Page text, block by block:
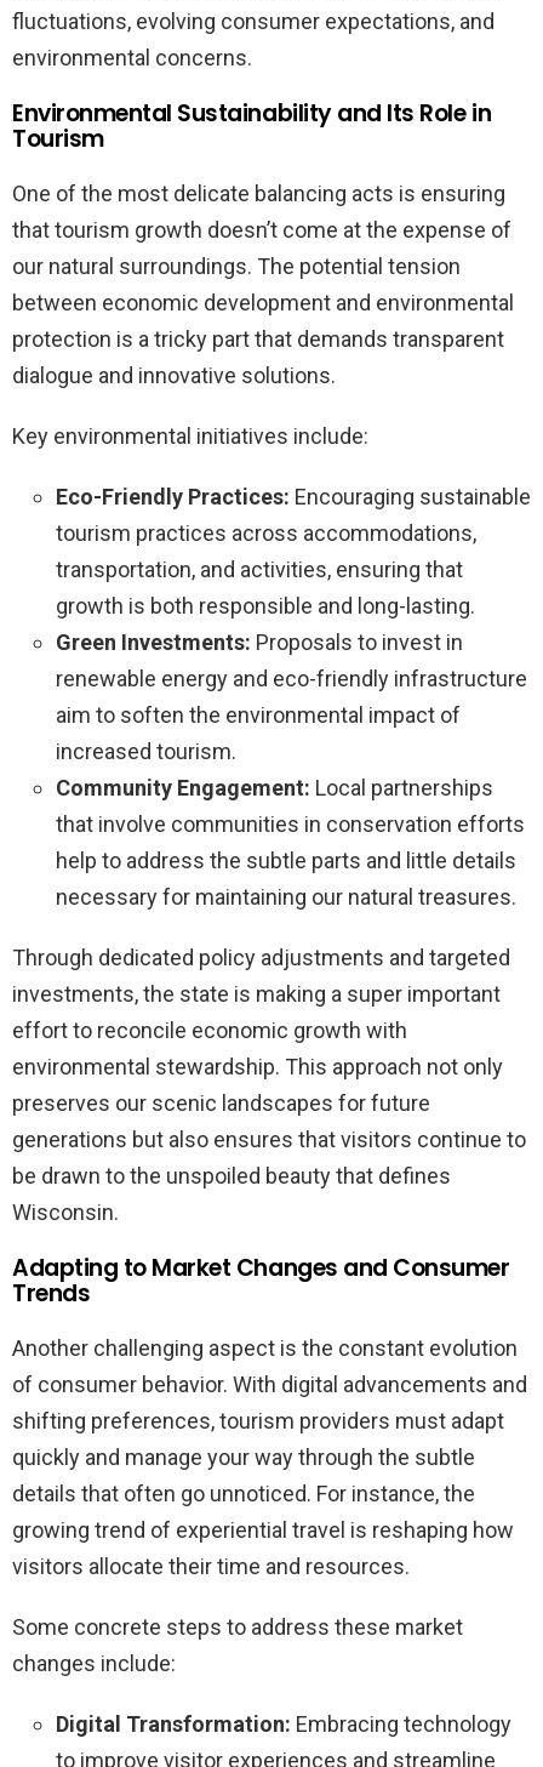
fluctuations, evolving consumer expectations, and
environmental concerns.
Environmental Sustainability and Its Role in
Tourism
One of the most delicate balancing acts is ensuring
that tourism growth doesn’t come at the expense of
our natural surroundings. The potential tension
between economic development and environmental
protection is a tricky part that demands transparent
dialogue and innovative solutions.
Key environmental initiatives include:
Eco-Friendly Practices: Encouraging sustainable
tourism practices across accommodations,
transportation, and activities, ensuring that
growth is both responsible and long-lasting.
Green Investments: Proposals to invest in
renewable energy and eco-friendly infrastructure
aim to soften the environmental impact of
increased tourism.
Community Engagement: Local partnerships
that involve communities in conservation efforts
help to address the subtle parts and little details
necessary for maintaining our natural treasures.
Through dedicated policy adjustments and targeted
investments, the state is making a super important
effort to reconcile economic growth with
environmental stewardship. This approach not only
preserves our scenic landscapes for future
generations but also ensures that visitors continue to
be drawn to the unspoiled beauty that defines
Wisconsin.
Adapting to Market Changes and Consumer
Trends
Another challenging aspect is the constant evolution
of consumer behavior. With digital advancements and
shifting preferences, tourism providers must adapt
quickly and manage your way through the subtle
details that often go unnoticed. For instance, the
growing trend of experiential travel is reshaping how
visitors allocate their time and resources.
Some concrete steps to address these market
changes include:
Digital Transformation: Embracing technology
to improve visitor experiences and streamline